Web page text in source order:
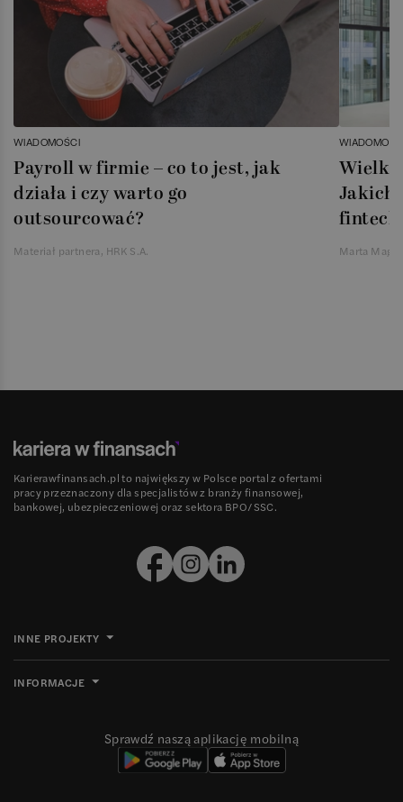
WIADOMOŚCI
Payroll w firmie – co to jest, jak
działa i czy warto go
outsourcować?
Materiał partnera, HRK S.A.
Jakich
Marta
Karierawfinansach.pl to największy w Polsce portal z ofertami
pracy przeznaczony dla specjalistów z branży finansowej,
bankowej, ubezpieczeniowej oraz sektora BPO/SSC.
INNE PROJEKTY
INFORMACJE
Sprawdź naszą aplikację mobilną